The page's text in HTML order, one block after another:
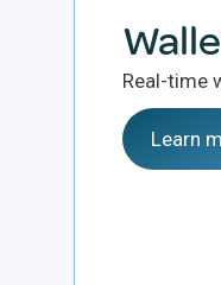
Real-time
Learn